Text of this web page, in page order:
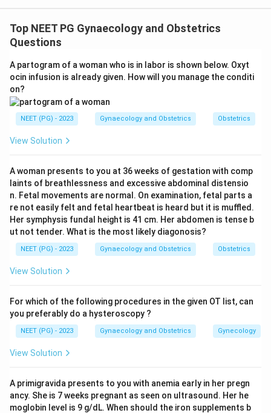
cavity and fallopian tubes with contrast. The shape of
the contrast-filled cavity reveals the type of Mullerian
Step 2:The image shows a single, slender, banana-
shaped or elongated cavity deviated to one side, filling
only one cornu with a single tube. This is the classic
HSG appearance of a unicornuate uterus, which results
Hence option 3 is correct.
shows a single external outline with two cavities
separated by a septum. Uterus didelphys shows two
completely separate cavities and cervices. A
bicornuate uterus shows two cavities with a deep
external fundal cleft. The solitary single-horn cavity
here matches the unicornuate uterus.
Top NEET PG Gynaecology and Obstetrics
Questions
A partogram of a woman who is in labor is shown below. Oxyt
ocin infusion is already given. How will you manage the conditi
on?
NEET (PG) - 2023 Gynaecology and Obstetrics Obstetrics
View Solution
A woman presents to you at 36 weeks of gestation with comp
laints of breathlessness and excessive abdominal distensio
n. Fetal movements are normal. On examination, fetal parts a
re not easily felt and fetal heartbeat is heard but it is muffled.
Her symphysis fundal height is 41 cm. Her abdomen is tense b
ut not tender. What is the most likely diagonosis?
NEET (PG) - 2023 Gynaecology and Obstetrics Obstetrics
View Solution
For which of the following procedures in the given OT list, can
you preferably do a hysteroscopy ?
NEET (PG) - 2023 Gynaecology and Obstetrics Gynecology
View Solution
A primigravida presents to you with anemia early in her pregn
ancy. She is 7 weeks pregnant as seen on ultrasound. Her he
moglobin level is 9 g/dL. When should the iron supplements b